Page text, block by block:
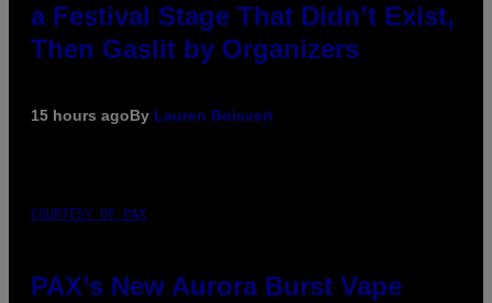
a Festival Stage That Didn’t Exist,
Then Gaslit by Organizers
15 hours agoBy Lauren Boisvert
COURTESY OF PAX
PAX’s New Aurora Burst Vape